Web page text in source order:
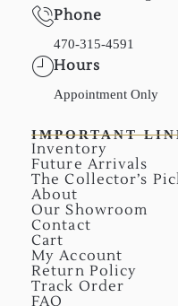
Phone
470-315-4591
Hours
Appointment Only
IMPORTANT
Inventory
Future Arrivals
The Collector’s
About
Our Showroom
Contact
Cart
My Account
Return Policy
Track Order
FAQ